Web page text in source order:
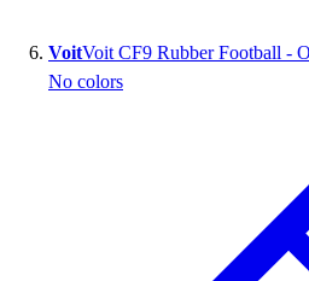
VoitVoit CF9 Rubber Football -
No colors